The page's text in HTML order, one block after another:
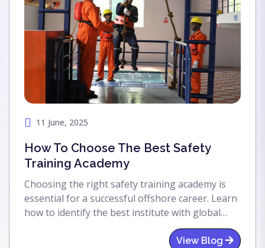
11 June, 2025
How To Choose The Best Safety
Training Academy
Choosing the right safety training academy is
essential for a successful offshore career. Learn
how to identify the best institute with global
accreditation, expert trainers, and real-world
facilities to prepare for the oil & gas industry.
View Blog